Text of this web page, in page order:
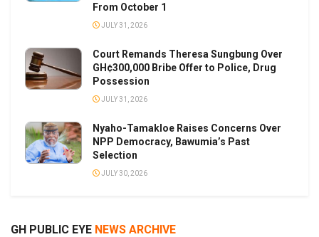
From October 1
JULY 31, 2026
Court Remands Theresa Sungbung Over
GH¢300,000 Bribe Offer to Police, Drug
Possession
JULY 31, 2026
Nyaho-Tamakloe Raises Concerns Over
NPP Democracy, Bawumia’s Past
Selection
JULY 30, 2026
GH PUBLIC EYE NEWS ARCHIVE